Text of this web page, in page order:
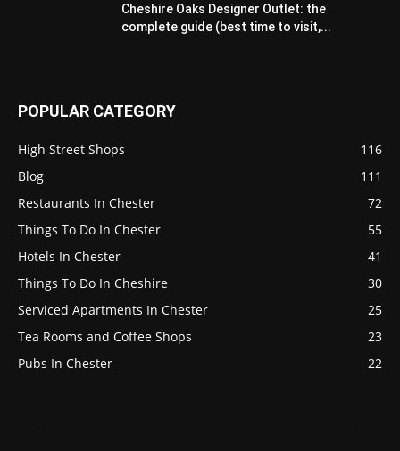
Cheshire Oaks Designer Outlet: the
complete guide (best time to visit,...
POPULAR CATEGORY
High Street Shops
116
Blog
111
Restaurants In Chester
72
Things To Do In Chester
55
Hotels In Chester
41
Things To Do In Cheshire
30
Serviced Apartments In Chester
25
Tea Rooms and Coffee Shops
23
Pubs In Chester
22